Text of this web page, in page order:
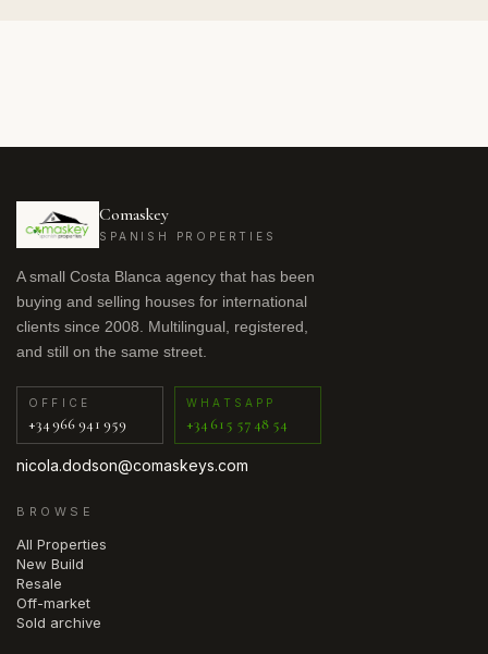
Comaskey
SPANISH PROPERTIES
A small Costa Blanca agency that has been
buying and selling houses for international
clients since 2008. Multilingual, registered,
and still on the same street.
OFFICE
+34 966 941 959
WHATSAPP
+34 615 57 48 54
nicola.dodson@comaskeys.com
BROWSE
All Properties
New Build
Resale
Off-market
Sold archive